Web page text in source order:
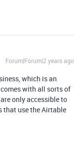
Forum|Forum|2 years ago
which is an
with all sorts of
only accessible to
that use the Airtable